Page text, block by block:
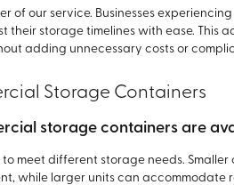
of our service. Businesses
their storage timelines with ease. This
adding unnecessary costs or
Storage Containers
storage containers are
meet different storage needs.
while larger units can accommodate